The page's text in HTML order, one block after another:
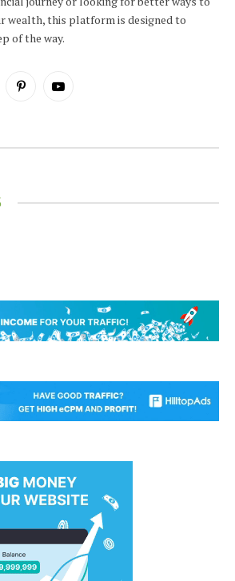
wealth, this platform is designed to
of the way.
PinterestYouTube